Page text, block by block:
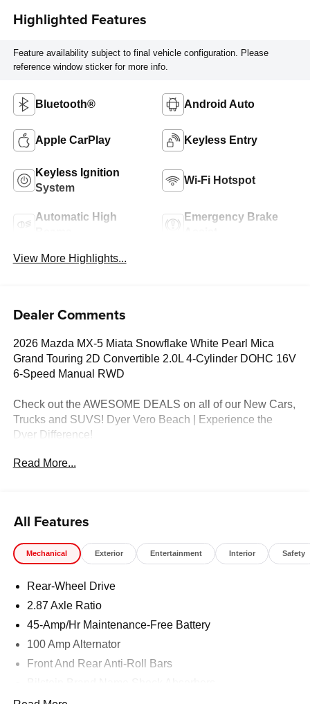
Highlighted Features
Feature availability subject to final vehicle configuration. Please
reference window sticker for more info.
Bluetooth® Android Auto
Apple CarPlay Keyless Entry
Keyless Ignition
System
Wi-Fi Hotspot
Automatic High
Emergency Brake
View More Highlights...
Dealer Comments
2026 Mazda MX-5 Miata Snowflake White Pearl Mica
Grand Touring 2D Convertible 2.0L 4-Cylinder DOHC 16V
6-Speed Manual RWD
Check out the AWESOME DEALS on all of our New Cars,
Trucks and SUVS! Dyer Vero Beach | Experience the
Dyer Difference!
other fees required by law.
Read More...
All Features
Mechanical Exterior Entertainment Interior Safety
Rear-Wheel Drive
2.87 Axle Ratio
45-Amp/Hr Maintenance-Free Battery
100 Amp Alternator
Front And Rear Anti-Roll Bars